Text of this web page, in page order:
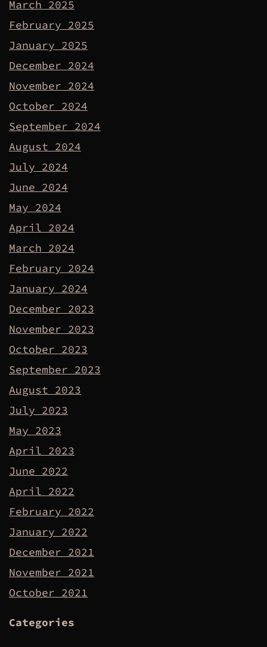
March 2025
February 2025
January 2025
December 2024
November 2024
October 2024
September 2024
August 2024
July 2024
June 2024
May 2024
April 2024
March 2024
February 2024
January 2024
December 2023
November 2023
October 2023
September 2023
August 2023
July 2023
May 2023
April 2023
June 2022
April 2022
February 2022
January 2022
December 2021
November 2021
October 2021
Categories